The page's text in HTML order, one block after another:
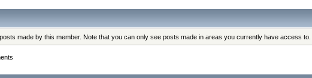
made by this member. Note that you can only see posts made in areas you currently have access to.